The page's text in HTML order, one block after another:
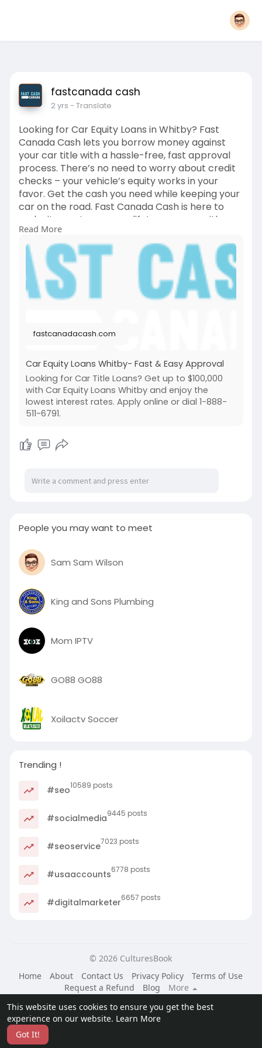
This website uses cookies to ensure you get the best
experience on our website. Learn More
Got It!
fastcanada cash
2 yrs - Translate
Looking for Car Equity Loans in Whitby? Fast
Canada Cash lets you borrow money against
your car title with a hassle-free, fast approval
process. There’s no need to worry about credit
checks – your vehicle’s equity works in your
favor. Get the cash you need while keeping your
car on the road. Fast Canada Cash is here to
make it easy to manage life’s expenses with
quick access to the funds you need.
https://fastcanadacash.com/car....-equity-
loans-whitby
Read More
fastcanadacash.com
Car Equity Loans Whitby- Fast & Easy Approval
Looking for Car Title Loans? Get up to $100,000
with Car Equity Loans Whitby and enjoy the
lowest interest rates. Apply online or dial 1-888-
511-6791.
People you may want to meet
Sam Sam Wilson
King and Sons Plumbing
Mom IPTV
GO88 GO88
Xoilactv Soccer
Trending !
#seo10589 posts
#socialmedia9445 posts
#seoservice7023 posts
#usaaccounts6778 posts
#digitalmarketer6657 posts
© 2026 CulturesBook
Home
About Contact Us Privacy Policy
Terms of Use
Request a Refund
Blog
More
Language